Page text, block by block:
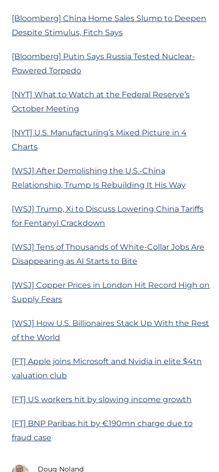
[Bloomberg] China Home Sales Slump to Deepen
Despite Stimulus, Fitch Says
[Bloomberg] Putin Says Russia Tested Nuclear-
Powered Torpedo
[NYT] What to Watch at the Federal Reserve’s
October Meeting
[NYT] U.S. Manufacturing’s Mixed Picture in 4
Charts
[WSJ] After Demolishing the U.S.-China
Relationship, Trump Is Rebuilding It His Way
[WSJ] Trump, Xi to Discuss Lowering China Tariffs
for Fentanyl Crackdown
[WSJ] Tens of Thousands of White-Collar Jobs Are
Disappearing as AI Starts to Bite
[WSJ] Copper Prices in London Hit Record High on
Supply Fears
[WSJ] How U.S. Billionaires Stack Up With the Rest
of the World
[FT] Apple joins Microsoft and Nvidia in elite $4tn
valuation club
[FT] US workers hit by slowing income growth
[FT] BNP Paribas hit by €190mn charge due to
fraud case
Doug Noland